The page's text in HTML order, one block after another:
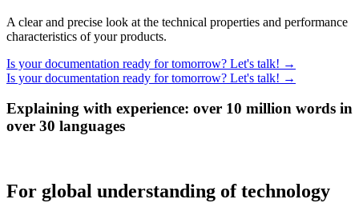
A clear and precise look at the technical properties and performance
characteristics of your products.
Is your documentation ready for tomorrow? Let's talk! →
Is your documentation ready for tomorrow? Let's talk! →
Explaining with experience: over 10 million words in
over 30 languages
For global understanding of technology